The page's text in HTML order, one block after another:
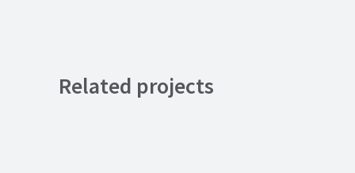
Related projects